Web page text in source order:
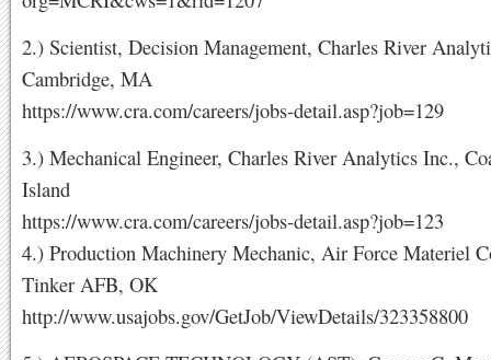
2.) Scientist, Decision Management, Charles River
Cambridge, MA
https://www.cra.com/careers/jobs-detail.asp?job=129
3.) Mechanical Engineer, Charles River Analytics Inc.,
Island
https://www.cra.com/careers/jobs-detail.asp?job=123
4.) Production Machinery Mechanic, Air Force Materiel
Tinker AFB, OK
http://www.usajobs.gov/GetJob/ViewDetails/323358800